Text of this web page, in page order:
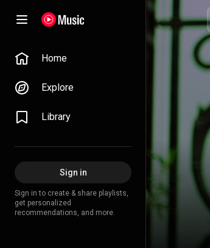
Home
Explore
Library
Sign in
Sign in to create & share playlists,
get personalized
recommendations, and more.